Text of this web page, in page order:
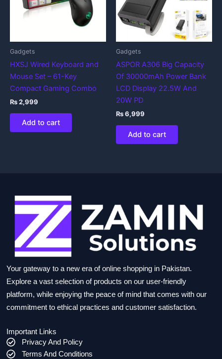
Gadgets
HXSJ Wired Keyboard and
Mouse Set – 61-Key
Compact Gaming Combo
₨2,999
Add to cart
Gadgets
ASPOR A306 Big Capacity
Of 30000mAh Power Bank
LCD Display 22.5W And
20W PD
₨6,999
Add to cart
Your gateway to a new era of online shopping in Pakistan.
Explore a vast selection of products on our user-friendly
platform, while enjoying the peace of mind that comes with our
commitment to ethical practices and customer satisfaction.
Important Links
Privacy And Policy
Terms And Conditions